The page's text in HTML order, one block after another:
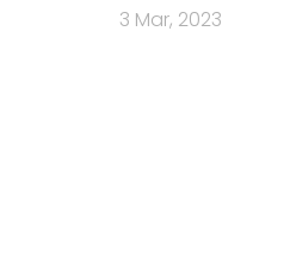
3 Mar, 2023